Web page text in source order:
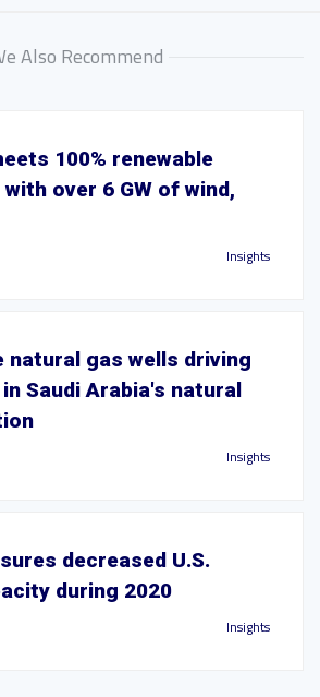
Also Recommend
100% renewable
over 6 GW of wind,
Insights
natural gas wells driving
Saudi Arabia's natural
Insights
decreased U.S.
during 2020
Insights